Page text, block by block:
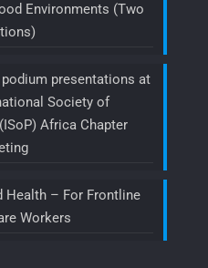
Environments (Two
presentations at
Society of
Africa Chapter
Health – For Frontline
Workers